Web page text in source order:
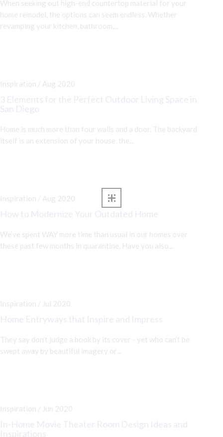
When seeking out high-end countertop material for your
home remodel, the options can seem endless. Whether
revamping your kitchen, bathroom,...
Inspiration / Aug 2020
3 Elements for the Perfect Outdoor Living Space in
San Diego
Home is much more than four walls and a door. The backyard
itself is an extension of your house, the...
Inspiration / Aug 2020
How to Modernize Your Outdated Home
We’ve spent WAY more time than usual in our homes over
these past few months in quarantine. Have you also...
Inspiration / Jul 2020
Home Entryways that Inspire and Impress
They say don’t judge a book by its cover - yet who can’t be
swept away by beautiful imagery or...
Inspiration / Jun 2020
In-Home Movie Theater Room Design Ideas and
Inspirations